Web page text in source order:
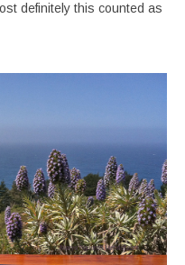
definitely this counted as